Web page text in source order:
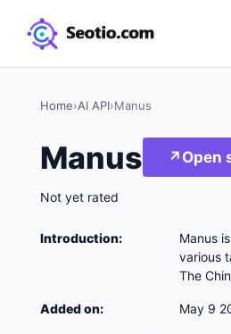
Home›AI API›Manus
Manus ↗ Open
Not yet rated
Introduction:
Manus
various
The
Added on: May 9